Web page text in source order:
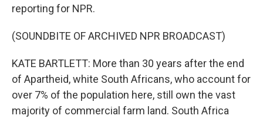
reporting for NPR.
(SOUNDBITE OF ARCHIVED NPR BROADCAST)
KATE BARTLETT: More than 30 years after the end
of Apartheid, white South Africans, who account for
over 7% of the population here, still own the vast
majority of commercial farm land. South Africa